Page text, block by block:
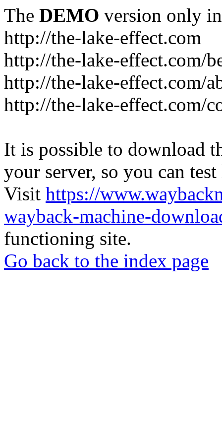
The DEMO version only
http://the-lake-effect.com
http://the-lake-effect.com/
http://the-lake-effect.com/
http://the-lake-effect.com/
It is possible to download
your server, so you can
Visit https://
wayback-machine-
functioning site.
Go back to the index page